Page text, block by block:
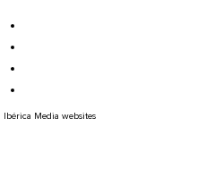
Ibérica Media websites